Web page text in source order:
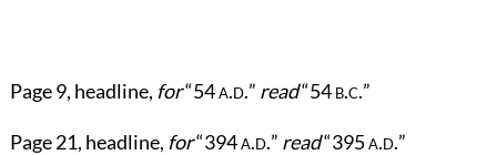
Page9, headline, for“54a.d.” read“54b.c.”
Page21, headline, for“394a.d.” read“395a.d.”